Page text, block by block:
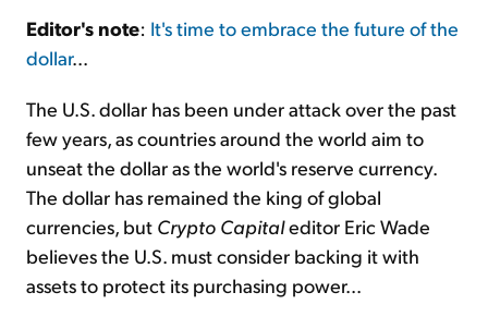
Sign Up Free
Editor's note: It's time to embrace the future of the
dollar...
The U.S. dollar has been under attack over the past
few years, as countries around the world aim to
unseat the dollar as the world's reserve currency.
The dollar has remained the king of global
currencies, but Crypto Capitaleditor Eric Wade
believes the U.S. must consider backing it with
assets to protect its purchasing power...